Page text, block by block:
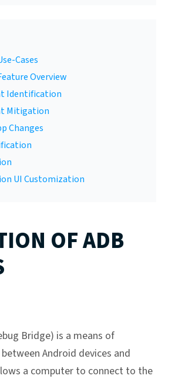
Cases
Overview
Identification
Mitigation
Changes
UI Customization
OF ADB
Bridge) is a means of
Android devices and
a computer to connect to the